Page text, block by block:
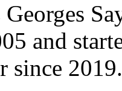
and
since